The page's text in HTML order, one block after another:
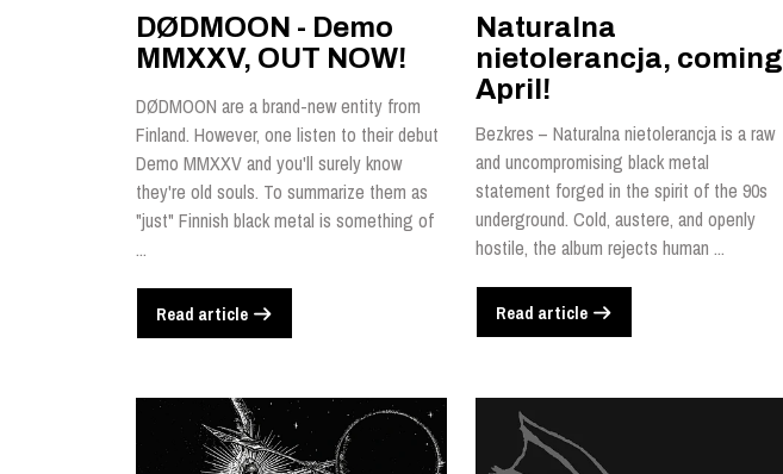
DØDMOON - Demo
MMXXV, OUT NOW!
DØDMOON are a brand-new entity from
Finland. However, one listen to their debut
Demo MMXXV and you'll surely know
they're old souls. To summarize them as
"just" Finnish black metal is something of
...
Read article
Naturalna
nietolerancja, coming
April!
Bezkres – Naturalna nietolerancja is a raw
and uncompromising black metal
statement forged in the spirit of the 90s
underground. Cold, austere, and openly
hostile, the album rejects human ...
Read article